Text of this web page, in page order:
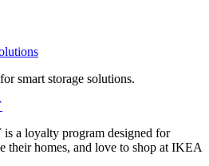
smart storage solutions.
a loyalty program designed for
their homes, and love to shop at IKEA